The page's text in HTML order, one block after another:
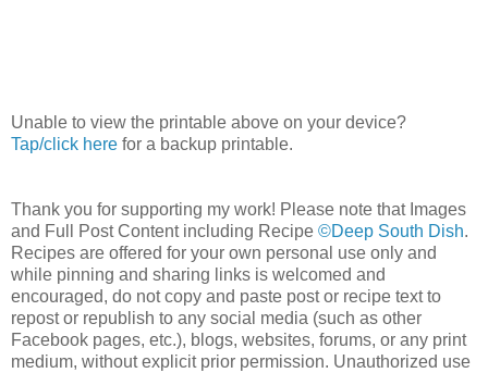
Unable to view the printable above on your device?
Tap/click here for a backup printable.
Thank you for supporting my work! Please note that Images
and Full Post Content including Recipe ©Deep South Dish.
Recipes are offered for your own personal use only and
while pinning and sharing links is welcomed and
encouraged, do not copy and paste post or recipe text to
repost or republish to any social media (such as other
Facebook pages, etc.), blogs, websites, forums, or any print
medium, without explicit prior permission. Unauthorized use